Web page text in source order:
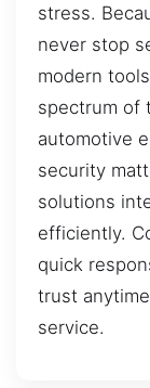
stress.
never stop
modern
spectrum of
automotive
security
solutions
efficiently.
quick
trust
service.